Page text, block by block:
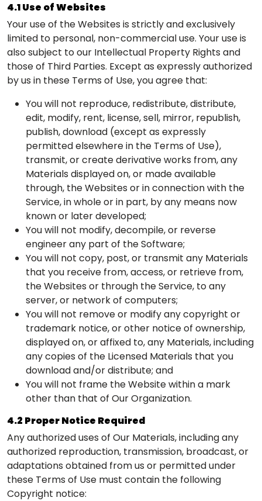
4.1 Use of Websites
Your use of the Websites is strictly and exclusively
limited to personal, non-commercial use. Your use is
also subject to our Intellectual Property Rights and
those of Third Parties. Except as expressly authorized
by us in these Terms of Use, you agree that:
You will not reproduce, redistribute, distribute,
edit, modify, rent, license, sell, mirror, republish,
publish, download (except as expressly
permitted elsewhere in the Terms of Use),
transmit, or create derivative works from, any
Materials displayed on, or made available
through, the Websites or in connection with the
Service, in whole or in part, by any means now
known or later developed;
You will not modify, decompile, or reverse
engineer any part of the Software;
You will not copy, post, or transmit any Materials
that you receive from, access, or retrieve from,
the Websites or through the Service, to any
server, or network of computers;
You will not remove or modify any copyright or
trademark notice, or other notice of ownership,
displayed on, or affixed to, any Materials, including
any copies of the Licensed Materials that you
download and/or distribute; and
You will not frame the Website within a mark
other than that of Our Organization.
4.2 Proper Notice Required
Any authorized uses of Our Materials, including any
authorized reproduction, transmission, broadcast, or
adaptations obtained from us or permitted under
these Terms of Use must contain the following
Copyright notice: